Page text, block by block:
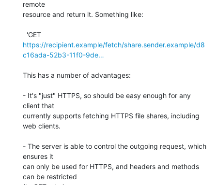
remote
resource and return it. Something like:
https://recipient.example/fetch/share.sender.example/d8
c16ada-52b3-11f0-9de…
This has a number of advantages:
- It's "just" HTTPS, so should be easy enough for any
client that
currently supports fetching HTTPS file shares, including
web clients.
- The server is able to control the outgoing request, which
ensures it
can only be used for HTTPS, and headers and methods
can be restricted